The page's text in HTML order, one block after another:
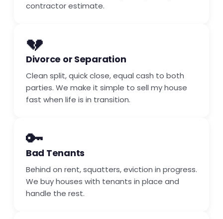
contractor estimate.
💔
Divorce or Separation
Clean split, quick close, equal cash to both
parties. We make it simple to sell my house
fast when life is in transition.
🔑
Bad Tenants
Behind on rent, squatters, eviction in progress.
We buy houses with tenants in place and
handle the rest.